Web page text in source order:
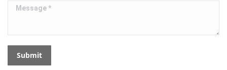
Message *
Submit